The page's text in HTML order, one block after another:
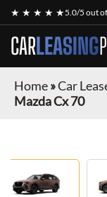
★ ★ ★ ★ ★5.0/5 out of
CARLEASING
Home»Car
Mazda Cx 70